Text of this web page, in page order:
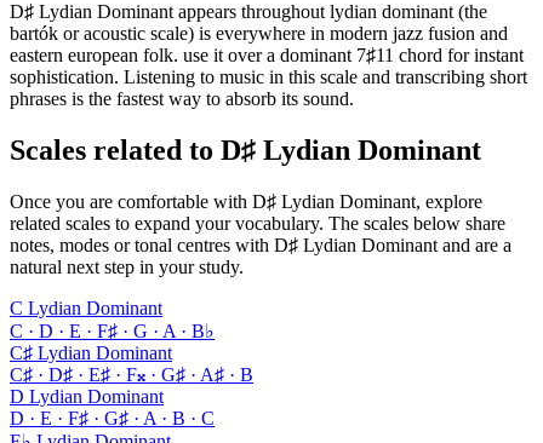
D♯ Lydian Dominant appears throughout lydian dominant (the
bartók or acoustic scale) is everywhere in modern jazz fusion and
eastern european folk. use it over a dominant 7♯11 chord for instant
sophistication. Listening to music in this scale and transcribing short
phrases is the fastest way to absorb its sound.
Scales related to D♯ Lydian Dominant
Once you are comfortable with D♯ Lydian Dominant, explore
related scales to expand your vocabulary. The scales below share
notes, modes or tonal centres with D♯ Lydian Dominant and are a
natural next step in your study.
C Lydian Dominant
C · D · E · F♯ · G · A · B♭
C♯ Lydian Dominant
C♯ · D♯ · E♯ · F𝄪 · G♯ · A♯ · B
D Lydian Dominant
D · E · F♯ · G♯ · A · B · C